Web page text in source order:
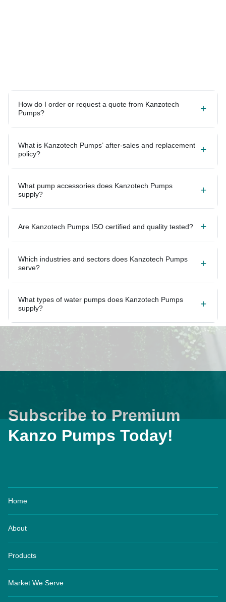
How do I order or request a quote from Kanzotech
Pumps?
What is Kanzotech Pumps’ after-sales and replacement
policy?
What pump accessories does Kanzotech Pumps
supply?
Are Kanzotech Pumps ISO certified and quality tested?
Which industries and sectors does Kanzotech Pumps
serve?
What types of water pumps does Kanzotech Pumps
supply?
Subscribe to Premium
Kanzo Pumps Today!
Home
About
Products
Market We Serve